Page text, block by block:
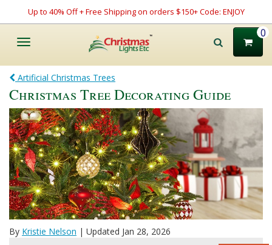
Up to 40% Off + Free Shipping on orders $150+ Code: ENJOY
Toggle
0
Artificial Christmas Trees
Christmas Tree Decorating Guide
By Kristie Nelson | Updated Jan 28, 2026